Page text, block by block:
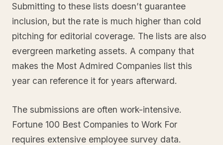
Submitting to these lists doesn’t guarantee
inclusion, but the rate is much higher than cold
pitching for editorial coverage. The lists are also
evergreen marketing assets. A company that
makes the Most Admired Companies list this
year can reference it for years afterward.
The submissions are often work-intensive.
Fortune 100 Best Companies to Work For
requires extensive employee survey data.